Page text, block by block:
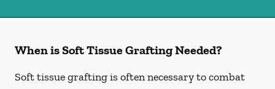
When is Soft Tissue Grafting Needed?
Soft tissue grafting is often necessary to combat